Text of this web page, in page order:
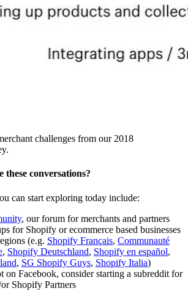
challenges from our 2018
these conversations?
can start exploring today include:
, our forum for merchants and partners
for Shopify or ecommerce based businesses
(e.g. Shopify Français, Communauté
, Shopify Deutschland, Shopify en español,
, SG Shopify Guys, Shopify Italia)
on Facebook, consider starting a subreddit for
Shopify Partners